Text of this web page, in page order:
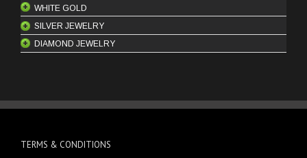
WHITE GOLD
BANGLES
BRACELETS
SILVER JEWELRY
MEN'S RINGS
DIAMOND JEWELRY
TERMS & CONDITIONS